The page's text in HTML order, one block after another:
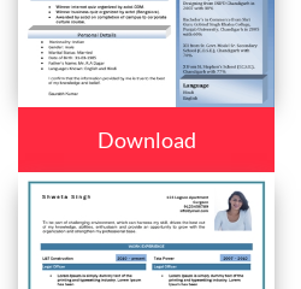
Download